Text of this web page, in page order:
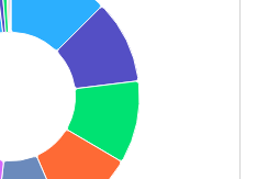
Commercial Ser…
Ferrous Metals